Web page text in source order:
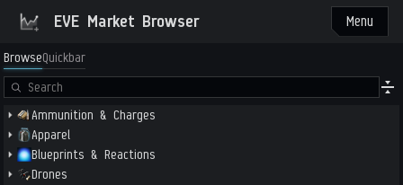
EVE Market Browser Menu
BrowseQuickbar
Ammunition & Charges
Apparel
Blueprints & Reactions
Drones